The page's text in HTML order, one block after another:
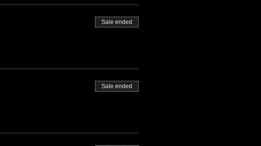
Sale ended
Sale ended